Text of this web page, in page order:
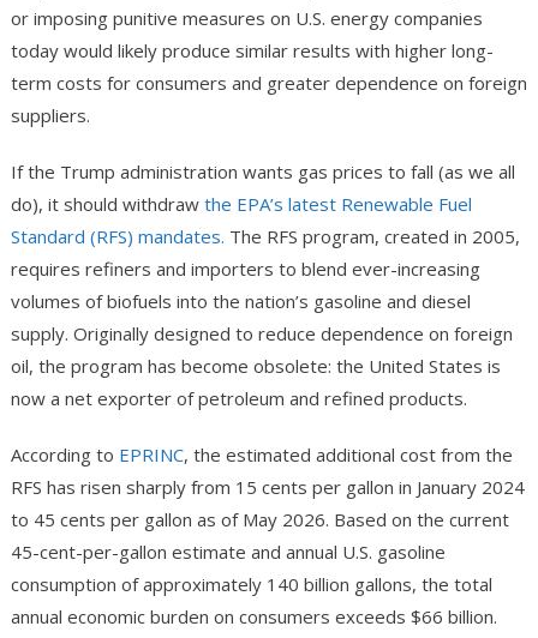
or imposing punitive measures on U.S. energy companies
today would likely produce similar results with higher long-
term costs for consumers and greater dependence on foreign
suppliers.
If the Trump administration wants gas prices to fall (as we all
do), it should withdraw the EPA’s latest Renewable Fuel
Standard (RFS) mandates. The RFS program, created in 2005,
requires refiners and importers to blend ever-increasing
volumes of biofuels into the nation’s gasoline and diesel
supply. Originally designed to reduce dependence on foreign
oil, the program has become obsolete: the United States is
now a net exporter of petroleum and refined products.
According to EPRINC, the estimated additional cost from the
RFS has risen sharply from 15 cents per gallon in January 2024
to 45 cents per gallon as of May 2026. Based on the current
45-cent-per-gallon estimate and annual U.S. gasoline
consumption of approximately 140 billion gallons, the total
annual economic burden on consumers exceeds $66 billion.